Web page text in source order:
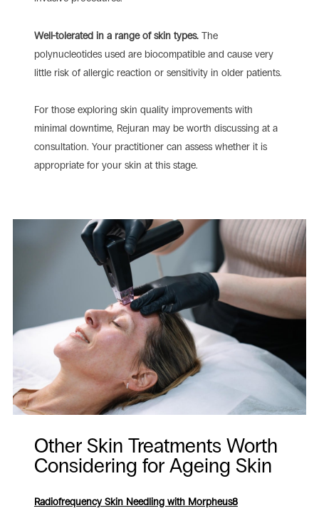
Well-tolerated in a range of skin types.The
polynucleotides used are biocompatible and cause very
little risk of allergic reaction or sensitivity in older patients.
For those exploring skin quality improvements with
minimal downtime, Rejuran may be worth discussing at a
consultation. Your practitioner can assess whether it is
appropriate for your skin at this stage.
Other Skin Treatments Worth
Considering for Ageing Skin
Radiofrequency Skin Needling with Morpheus8